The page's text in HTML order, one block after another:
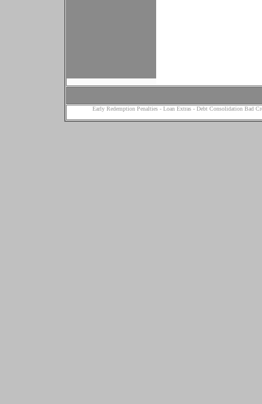
Early Redemption Penalties- Loan Extras - Debt Consolidation Bad